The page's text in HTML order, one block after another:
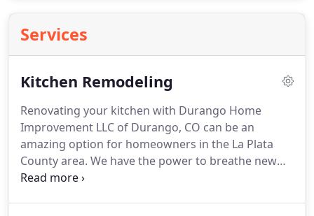
Services
Kitchen Remodeling
Renovating your kitchen with Durango Home
Improvement LLC of Durango, CO can be an
amazing option for homeowners in the La Plata
County area. We have the power to breathe new
life into your old kitchen layout. Renovating the